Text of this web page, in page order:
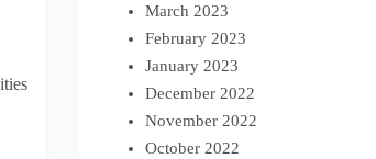
March 2023
February 2023
January 2023
December 2022
November 2022
October 2022